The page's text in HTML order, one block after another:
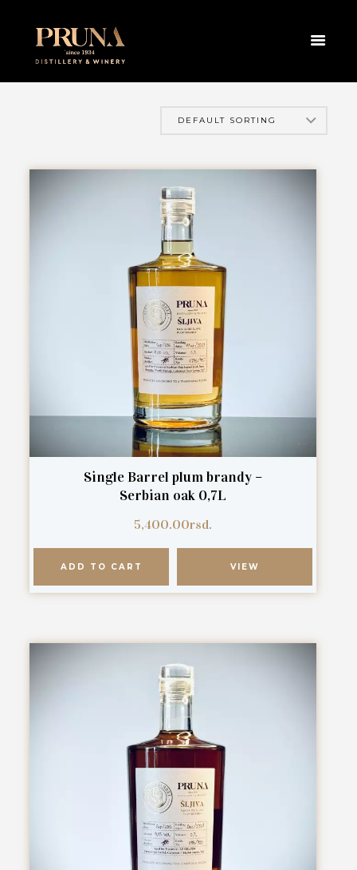
Single Barrel plum brandy –
Serbian oak 0,7L
5,400.00rsd.
ADD TO CART VIEW